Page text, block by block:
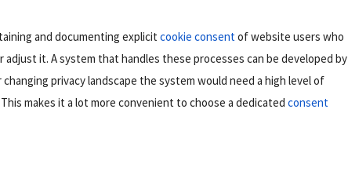
and documenting explicitcookie consentof website users who
it. A system that handles these processes can be developed by
privacy landscape the system would need a high level of
makes it a lot more convenient to choose a dedicatedconsent